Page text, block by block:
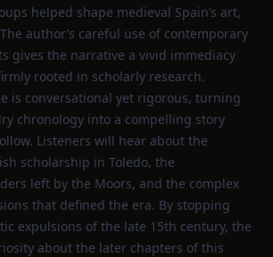
helped shape medieval Spain’s art,
author’s careful use of contemporary
gives the narrative a vivid immediacy
rooted in scholarly research.
is conversational yet rigorous, turning
chronology into a compelling story
Listeners will hear about the
scholarship in Toledo, the
left by the Moors, and the complex
that defined the era. By stopping
expulsions of the late 15th century, the
about the later chapters of this